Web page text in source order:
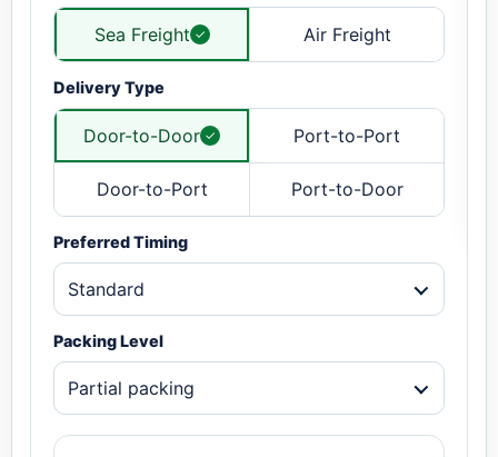
Sea Freight Air Freight
Delivery Type
Door-to-Door Port-to-Port
Door-to-Port Port-to-Door
Preferred Timing
Standard
Packing Level
Partial packing